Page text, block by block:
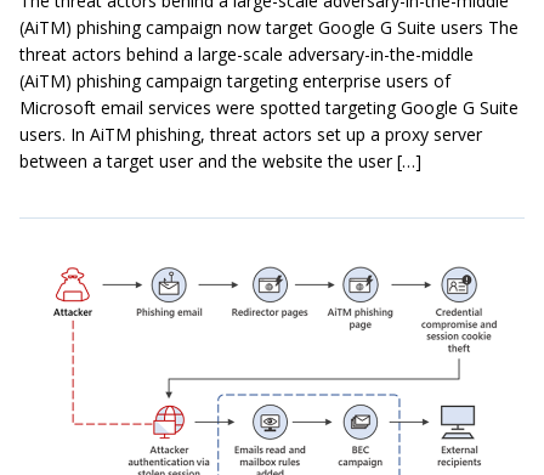
(AiTM) phishing campaign now target Google G Suite users The
threat actors behind a large-scale adversary-in-the-middle
(AiTM) phishing campaign targeting enterprise users of
Microsoft email services were spotted targeting Google G Suite
users. In AiTM phishing, threat actors set up a proxy server
between a target user and the website the user […]